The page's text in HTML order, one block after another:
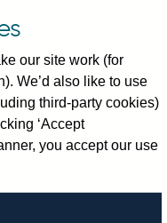
our site work (for
We’d also like to use
third-party cookies)
‘Accept
you accept our use